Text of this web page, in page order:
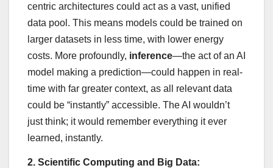
centric architectures could act as a vast, unified
data pool. This means models could be trained on
larger datasets in less time, with lower energy
costs. More profoundly, inference—the act of an AI
model making a prediction—could happen in real-
time with far greater context, as all relevant data
could be “instantly” accessible. The AI wouldn’t
just think; it would remember everything it ever
learned, instantly.
2. Scientific Computing and Big Data: